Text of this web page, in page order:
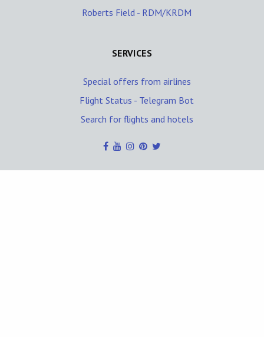
Roberts Field - RDM/KRDM
SERVICES
Special offers from airlines
Flight Status - Telegram Bot
Search for flights and hotels